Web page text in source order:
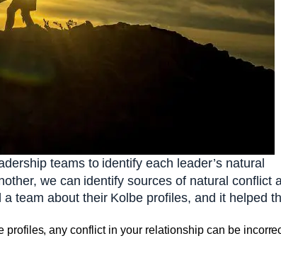
teams to identify each leader’s natural
we can identify sources of natural conflict
team about their Kolbe profiles, and it helped
profiles, any conflict in your relationship can be